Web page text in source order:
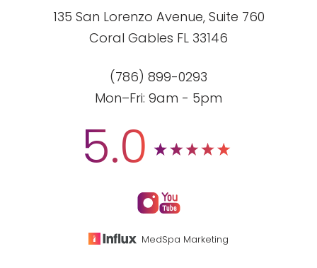
135 San Lorenzo Avenue, Suite 760
Coral Gables FL 33146
(786) 899-0293
Mon–Fri: 9am - 5pm
5.0
MedSpa Marketing